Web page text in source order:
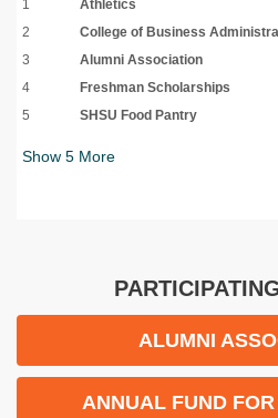
1 Athletics
2
College of Business
3
Alumni Association
4
Freshman Scholarships
5
SHSU Food Pantry
Show 5 More
ALUMNI
ANNUAL FUND